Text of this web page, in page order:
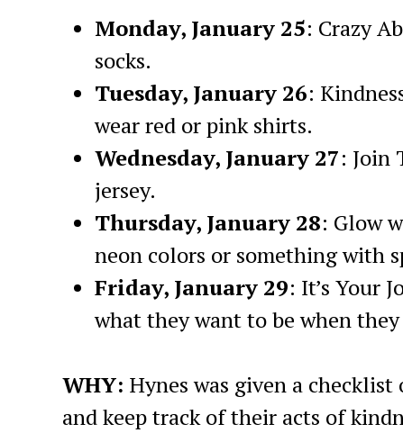
Monday, January 25: Crazy
socks.
Tuesday, January 26:
wear red or pink shirts.
Wednesday, January 27: Join
jersey.
Thursday, January 28: Glow
neon colors or something with
Friday, January 29: It’s Your
what they want to be when
WHY: Hynes was given a
and keep track of their acts of